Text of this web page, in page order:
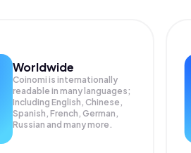
Worldwide
Coinomi is internationally
readable in many languages;
Including English, Chinese,
Spanish, French, German,
Russian and many more.